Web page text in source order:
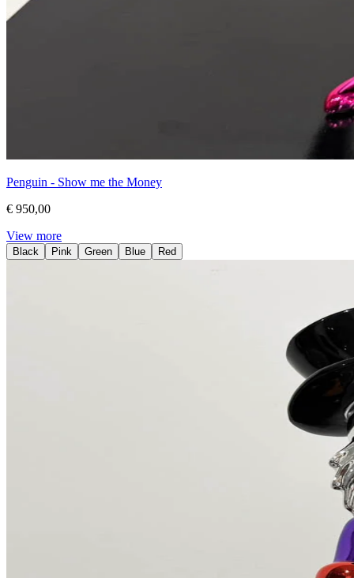
Penguin - Show me the Money
€ 950,00
View more
Black Pink Green Blue Red